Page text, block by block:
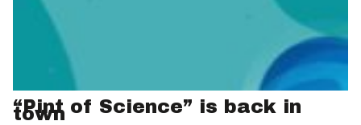
“Pint of Science” is back in
town